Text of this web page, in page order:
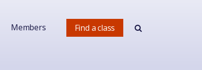
Find a class
Members